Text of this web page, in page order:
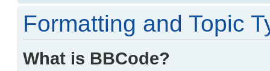
Formatting and Topic
What is BBCode?